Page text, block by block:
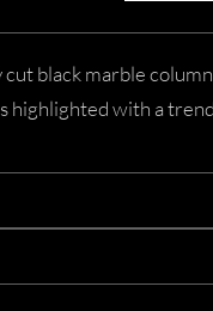
black marble
highlighted with a